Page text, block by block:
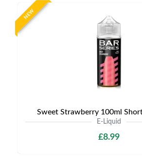
NEW
Sweet Strawberry 100ml
E-Liquid
£8.99